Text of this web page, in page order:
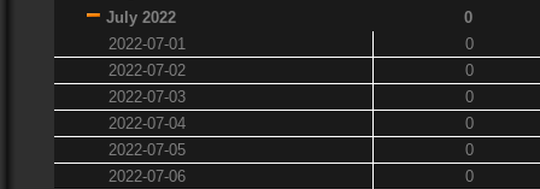
July 2022
0
2022-07-01
0
2022-07-02
0
2022-07-03
0
2022-07-04
0
2022-07-05
0
2022-07-06
0